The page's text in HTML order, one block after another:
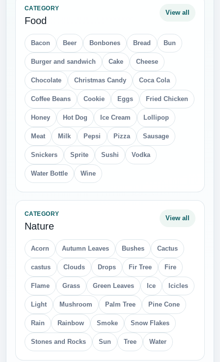
CATEGORY
Food
View all
Bacon Beer Bonbones Bread Bun
Burger and sandwich Cake Cheese
Chocolate Christmas Candy Coca Cola
Coffee Beans Cookie Eggs Fried Chicken
Honey Hot Dog Ice Cream Lollipop
Meat Milk Pepsi Pizza Sausage
Snickers Sprite Sushi Vodka
Water Bottle Wine
CATEGORY
Nature
View all
Acorn Autumn Leaves Bushes Cactus
castus Clouds Drops Fir Tree Fire
Flame Grass Green Leaves Ice Icicles
Light Mushroom Palm Tree Pine Cone
Rain Rainbow Smoke Snow Flakes
Stones and Rocks Sun Tree Water